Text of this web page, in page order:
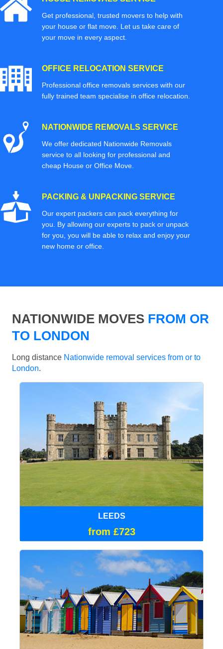
Get professional, trusted movers to help with
your house or flat move. Let us take care of
your move in every aspect.
OFFICE RELOCATION SERVICE
Professional office removals services with our
fully trained team specialise in office relocation.
NATIONWIDE REMOVALS SERVICE
We offer dedicated Nationwide Removals
service to all looking for professional and
cheap House or Office Move.
PACKING & UNPACKING SERVICE
Our expert packers can pack everything for
you. By allowing our experts to pack or unpack
for you, you will be able to relax and enjoy your
new home or office.
NATIONWIDE MOVES FROM OR
TO LONDON
Long distance Nationwide removal services from or to
London.
LEEDS
from £723